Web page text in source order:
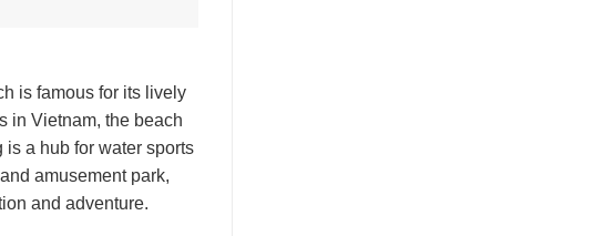
is famous for its lively
in Vietnam, the beach
a hub for water sports
amusement park,
and adventure.